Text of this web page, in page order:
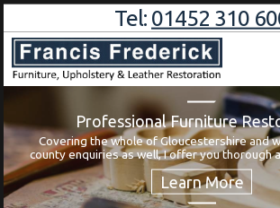
Tel: 01452 310
Professional Furniture
Covering the whole of Gloucestershire and
county enquiries as well, I offer you thorough